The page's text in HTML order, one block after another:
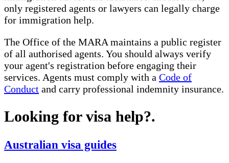
only registered agents or lawyers can legally charge
for immigration help.
The Office of the MARA maintains a public register
of all authorised agents. You should always verify
your agent's registration before engaging their
services. Agents must comply with a Code of
Conduct and carry professional indemnity insurance.
Looking for visa help?.
Australian visa guides